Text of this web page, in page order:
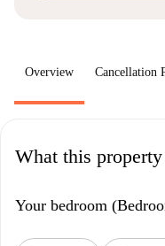
Overview Cancellation
What this
Your bedroom